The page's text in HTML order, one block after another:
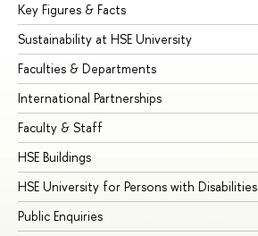
Key Figures & Facts
Sustainability at HSE University
Faculties & Departments
International Partnerships
Faculty & Staff
HSE Buildings
HSE University for Persons with Disabilities
Public Enquiries